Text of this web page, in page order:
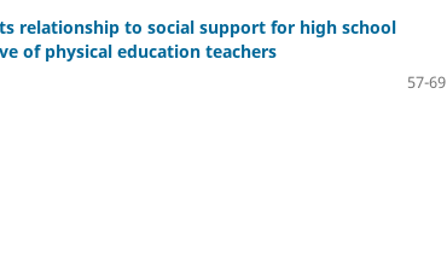
relationship to social support for high school
of physical education teachers
57-69